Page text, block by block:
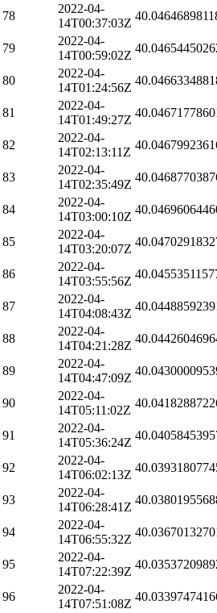
78
2022-04-
14T00:37:03Z
79
2022-04-
14T00:59:02Z
80
2022-04-
14T01:24:56Z
81
2022-04-
14T01:49:27Z
82
2022-04-
14T02:13:11Z
83
2022-04-
14T02:35:49Z
84
2022-04-
14T03:00:10Z
85
2022-04-
14T03:20:07Z
86
2022-04-
14T03:55:56Z
87
2022-04-
14T04:08:43Z
88
2022-04-
14T04:21:28Z
89
2022-04-
14T04:47:09Z
90
2022-04-
14T05:11:02Z
91
2022-04-
14T05:36:24Z
92
2022-04-
14T06:02:13Z
93
2022-04-
14T06:28:41Z
94
2022-04-
14T06:55:32Z
95
2022-04-
14T07:22:39Z
96
2022-04-
14T07:51:08Z